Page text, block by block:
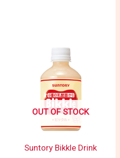
OUT OF STOCK
Suntory Bikkle Drink